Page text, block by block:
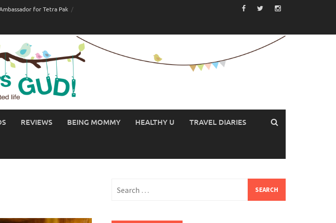
for Tetra Pak
REVIEWS BEING MOMMY HEALTHY U TRAVEL DIARIES
for: